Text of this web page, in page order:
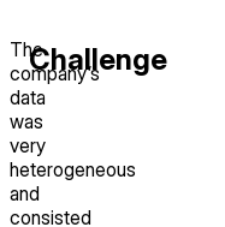
The
company’s
data
was
very
heterogeneous
and
consisted
Challenge